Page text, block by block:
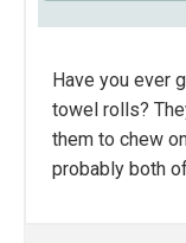
Have you ever
towel rolls?
them to chew
probably both